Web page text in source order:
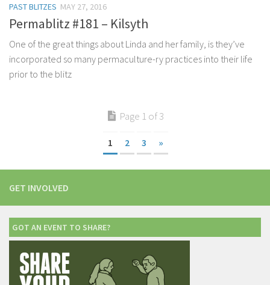
PAST BLITZES MAY 27, 2016
Permablitz #181 – Kilsyth
One of the great things about Linda and her family, is they’ve
incorporated so many permaculture-ry practices into their life
prior to the blitz
Page 1 of 3
1 2 3 »
GET INVOLVED
GOT AN EVENT TO SHARE?